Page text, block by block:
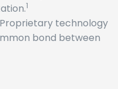
1
Proprietary technology
bond between